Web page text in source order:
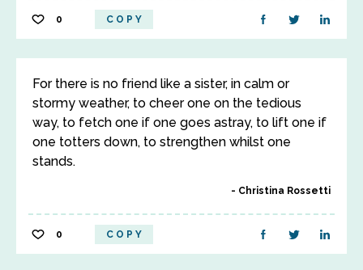
0 COPY
For there is no friend like a sister, in calm or
stormy weather, to cheer one on the tedious
way, to fetch one if one goes astray, to lift one if
one totters down, to strengthen whilst one
stands.
Christina Rossetti
0 COPY